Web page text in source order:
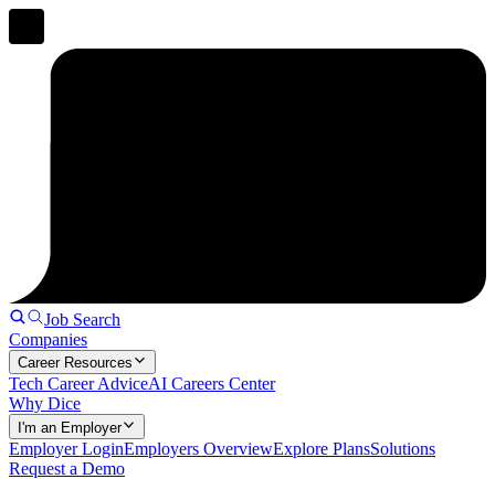
Job Search
Companies
Career Resources
Tech Career AdviceAI Careers Center
Why Dice
I'm an Employer
Employer LoginEmployers OverviewExplore PlansSolutions
Request a Demo